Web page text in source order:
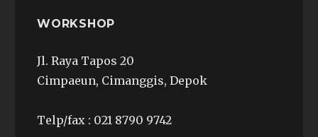
WORKSHOP
Jl. Raya Tapos 20
Cimpaeun, Cimanggis, Depok
Telp/fax : 021 8790 9742